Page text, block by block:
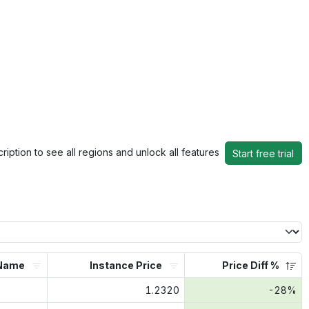
to see all regions and unlock all features Start free trial
Instance Price Price Diff %
1.2320 -28%